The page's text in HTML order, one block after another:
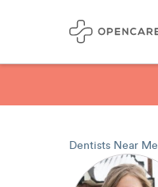
Dentists Near Me